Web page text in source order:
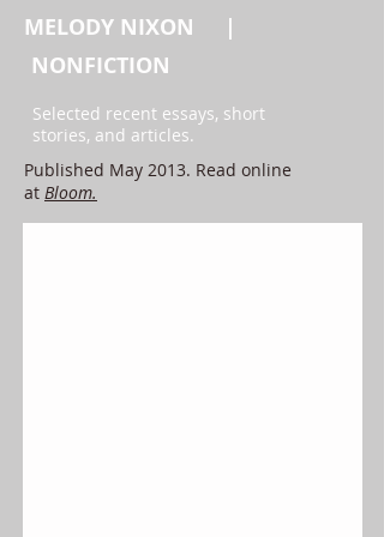
MELODY NIXON |
NONFICTION
Selected recent essays, short
stories, and articles.
Published May 2013. Read online
at Bloom.